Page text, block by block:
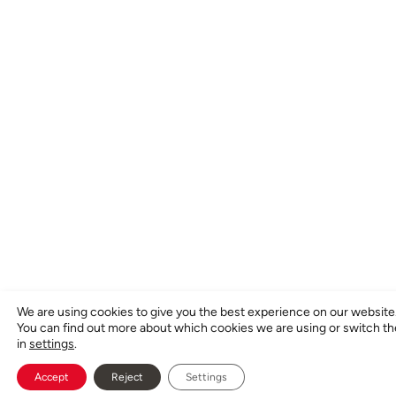
We are using cookies to give you the best experience on our
You can find out more about which cookies we are using or switch
in settings.
Accept Reject Settings